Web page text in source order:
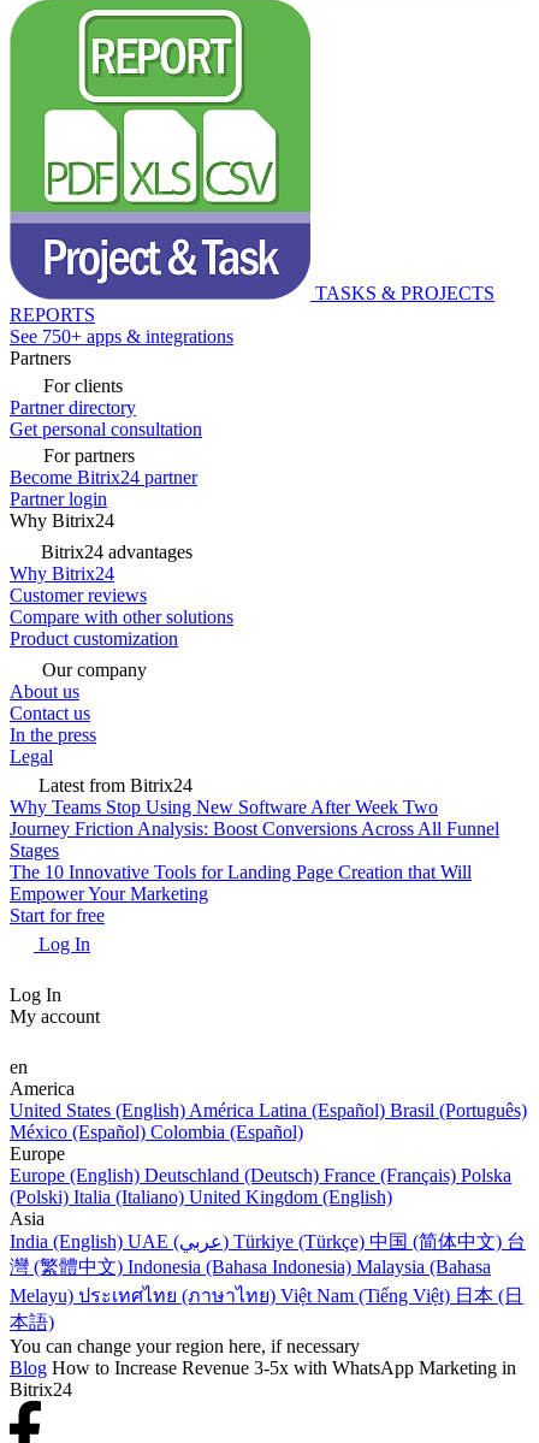
TASKS & PROJECTS
REPORTS
See 750+ apps & integrations
Partners
For clients
Partner directory
Get personal consultation
For partners
Become Bitrix24 partner
Partner login
Why Bitrix24
Bitrix24 advantages
Why Bitrix24
Customer reviews
Compare with other solutions
Product customization
Our company
About us
Contact us
In the press
Legal
Latest from Bitrix24
Why Teams Stop Using New Software After Week Two
Journey Friction Analysis: Boost Conversions Across All Funnel
Stages
The 10 Innovative Tools for Landing Page Creation that Will
Empower Your Marketing
Start for free
Log In
Log In
My account
en
America
United States (English) América Latina (Español) Brasil (Português)
México (Español) Colombia (Español)
Europe
Europe (English) Deutschland (Deutsch) France (Français) Polska
(Polski) Italia (Italiano) United Kingdom (English)
Asia
India (English)
UAE (عربي) Türkiye (Türkçe) 中国 (简体中文) 台
灣 (繁體中文) Indonesia (Bahasa Indonesia) Malaysia (Bahasa
Melayu) ประเทศไทย (ภาษาไทย) Việt Nam (Tiếng Việt) 日本 (日
本語)
You can change your region here, if necessary
Blog How to Increase Revenue 3-5x with WhatsApp Marketing in
Bitrix24